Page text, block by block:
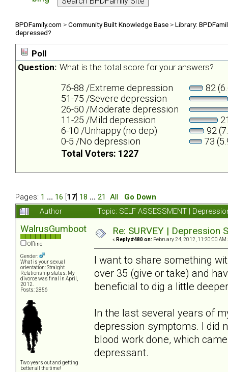
BPDFamily.com >Community Built Knowledge Base >Library:
depressed?
Poll
Question: What is the total score for your answers?
76-88 /Extreme depression
82
51-75 /Severe depression
26-50 /Moderate depression
11-25 /Mild depression
6-10 /Unhappy (no dep)
92
0-5 /No depression
73
Total Voters: 1227
Pages: 1 ... 16 17 18 ... 21 All
Go Down
Author
Topic: SELF ASSESSMENT |
WalrusGumboot
Offline
Gender:
What is your sexual
orientation: Straight
Relationship status: My
divorce was final in April,
2012.
Posts: 2856
Two years out and getting
better all the time!
Re: SURVEY |
« Reply #480 on: February 24, 2012, 11:20:00 AM
I want to share something
over 35 (give or take) and
beneficial to dig a little
In the last several years of
depression symptoms. I did
blood work done, which
depressant.